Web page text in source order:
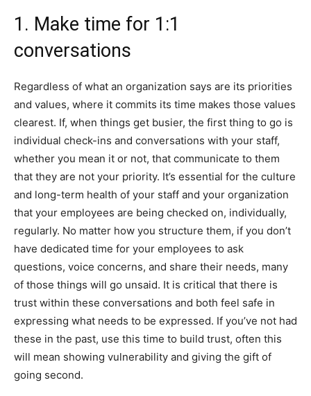
1. Make time for 1:1
conversations
Regardless of what an organization says are its priorities
and values, where it commits its time makes those values
clearest. If, when things get busier, the first thing to go is
individual check-ins and conversations with your staff,
whether you mean it or not, that communicate to them
that they are not your priority. It’s essential for the culture
and long-term health of your staff and your organization
that your employees are being checked on, individually,
regularly. No matter how you structure them, if you don’t
have dedicated time for your employees to ask
questions, voice concerns, and share their needs, many
of those things will go unsaid. It is critical that there is
trust within these conversations and both feel safe in
expressing what needs to be expressed. If you’ve not had
these in the past, use this time to build trust, often this
will mean showing vulnerability and giving the gift of
going second.